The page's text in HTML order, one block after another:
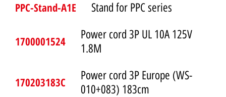
PPC-Stand-A1E
Stand for PPC series
1700001524
Power cord 3P UL 10A 125V
1.8M
170203183C
Power cord 3P Europe (WS-
010+083) 183cm